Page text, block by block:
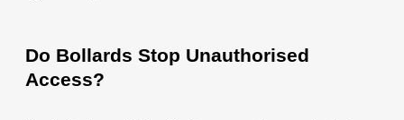
Do Bollards Stop Unauthorised
Access?